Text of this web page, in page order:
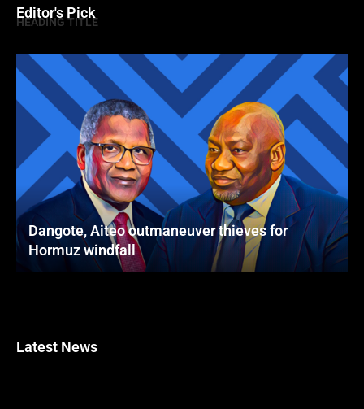
Editor's Pick
HEADING TITLE
Dangote, Aiteo outmaneuver thieves for
Hormuz windfall
Latest News